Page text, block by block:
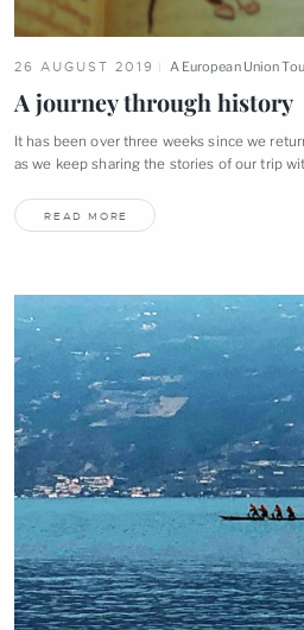
26 AUGUST 2019 A European Union
A journey through history
It has been over three weeks since we
as we keep sharing the stories of our trip
READ MORE